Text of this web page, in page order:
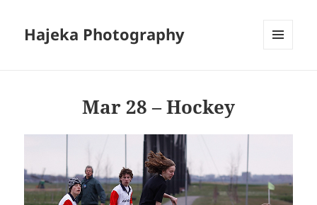
Hajeka Photography
Mar 28 – Hockey